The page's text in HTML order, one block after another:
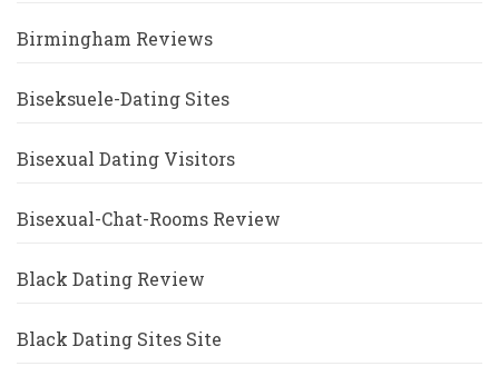
Birmingham Reviews
Biseksuele-Dating Sites
Bisexual Dating Visitors
Bisexual-Chat-Rooms Review
Black Dating Review
Black Dating Sites Site